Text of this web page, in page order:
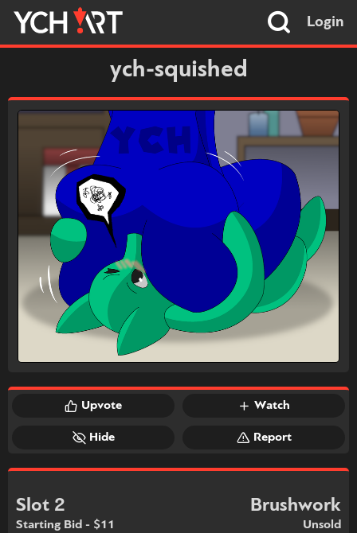
Login
ych-squished
Upvote Watch
Hide Report
Slot 2
Starting Bid - $11
Brushwork
Unsold